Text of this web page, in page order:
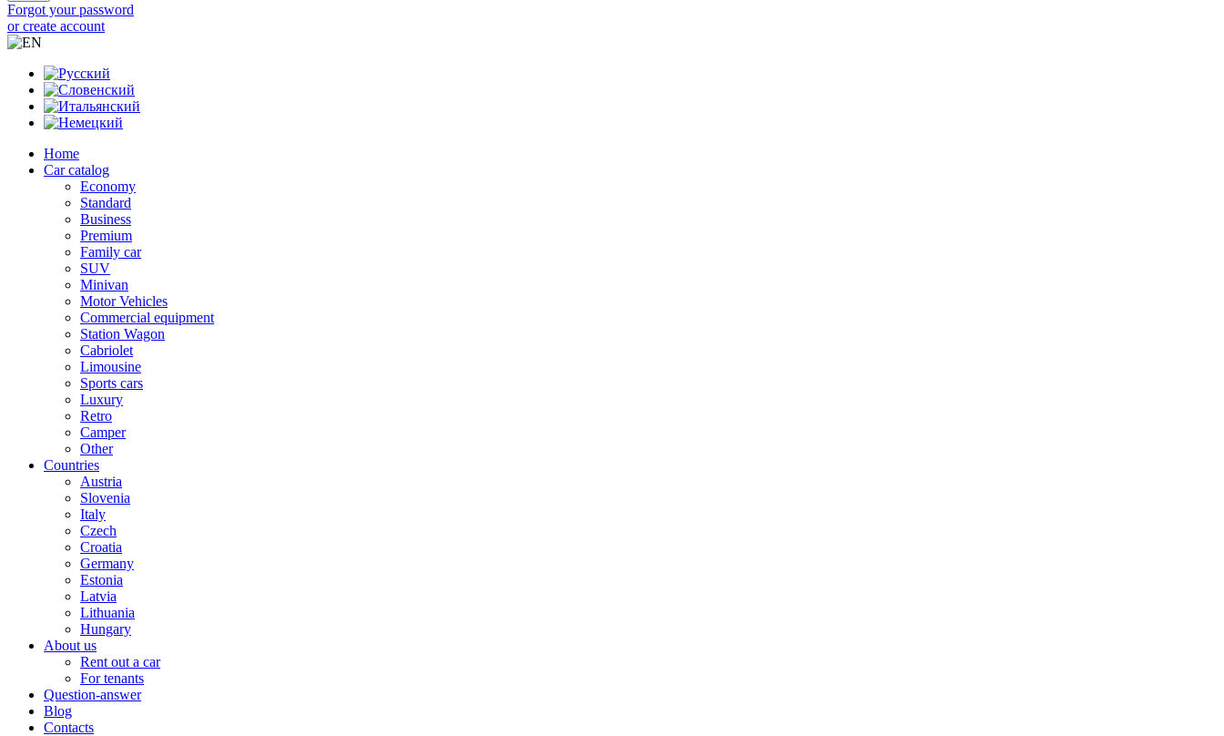
Forgot your password
or create account
Home
Car catalog
Economy
Standard
Business
Premium
Family car
SUV
Minivan
Motor Vehicles
Commercial equipment
Station Wagon
Cabriolet
Limousine
Sports cars
Luxury
Retro
Camper
Other
Countries
Austria
Slovenia
Italy
Czech
Croatia
Germany
Estonia
Latvia
Lithuania
Hungary
About us
Rent out a car
For tenants
Question-answer
Blog
Contacts